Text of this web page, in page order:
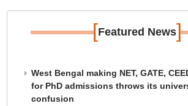
[Featured News]
West Bengal making NET, GATE,
for PhD admissions throws its
confusion